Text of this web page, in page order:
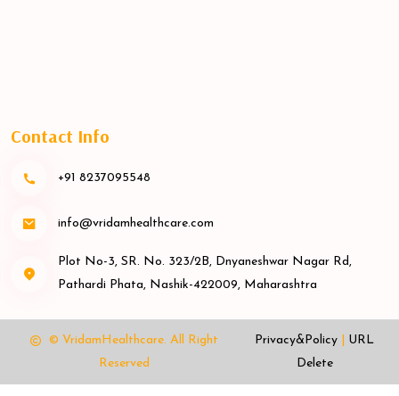
Contact Info
+91 8237095548
info@vridamhealthcare.com
Plot No-3, SR. No. 323/2B, Dnyaneshwar Nagar Rd,
Pathardi Phata, Nashik-422009, Maharashtra
© VridamHealthcare. All Right
Reserved
Privacy&Policy
URL
Delete